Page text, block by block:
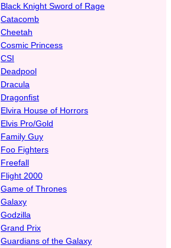
Black Knight Sword of Rage
Catacomb
Cheetah
Cosmic Princess
CSI
Deadpool
Dracula
Dragonfist
Elvira House of Horrors
Elvis Pro/Gold
Family Guy
Foo Fighters
Freefall
Flight 2000
Game of Thrones
Galaxy
Godzilla
Grand Prix
Guardians of the Galaxy